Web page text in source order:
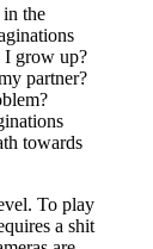
the
I grow up?
partner?
towards
To play
a shit